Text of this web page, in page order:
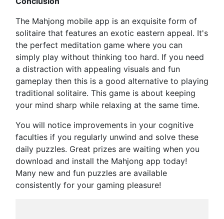
The Mahjong mobile app is an exquisite form of
solitaire that features an exotic eastern appeal. It's
the perfect meditation game where you can
simply play without thinking too hard. If you need
a distraction with appealing visuals and fun
gameplay then this is a good alternative to playing
traditional solitaire. This game is about keeping
your mind sharp while relaxing at the same time.
You will notice improvements in your cognitive
faculties if you regularly unwind and solve these
daily puzzles. Great prizes are waiting when you
download and install the Mahjong app today!
Many new and fun puzzles are available
consistently for your gaming pleasure!